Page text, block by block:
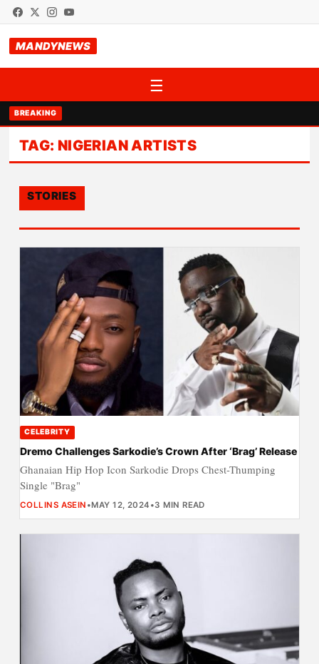
MANDYNEWS
☰
BREAKING
TAG: NIGERIAN ARTISTS
STORIES
CELEBRITY
Dremo Challenges Sarkodie’s Crown After ‘Brag’ Release
Ghanaian Hip Hop Icon Sarkodie Drops Chest-Thumping
Single "Brag"
COLLINS ASEIN •MAY 12, 2024 •3 MIN READ